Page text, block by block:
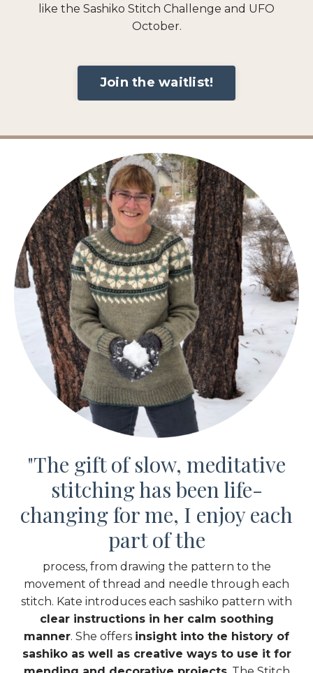
like the Sashiko Stitch Challenge and UFO
October.
Join the waitlist!
"The gift of slow, meditative
stitching has been life-
changing for me, I enjoy each
part of the
process, from drawing the pattern to the
movement of thread and needle through each
stitch. Kate introduces each sashiko pattern with
clear instructions in her calm soothing
manner. She offers insight into the history of
sashiko as well as creative ways to use it for